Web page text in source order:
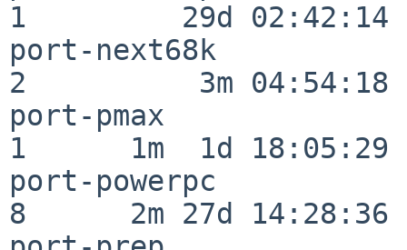
1         29d 02:42:14
port-next68k
2          3m 04:54:18
port-pmax
1      1m  1d 18:05:29
port-powerpc
8      2m 27d 14:28:36